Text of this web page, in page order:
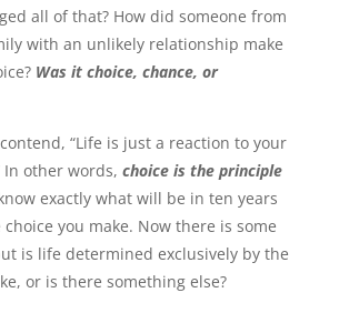
all of that? How did someone from
with an unlikely relationship make
Was it choice, chance, or
“Life is just a reaction to your
In other words, choice is the principle
exactly what will be in ten years
you make. Now there is some
is life determined exclusively by the
or is there something else?